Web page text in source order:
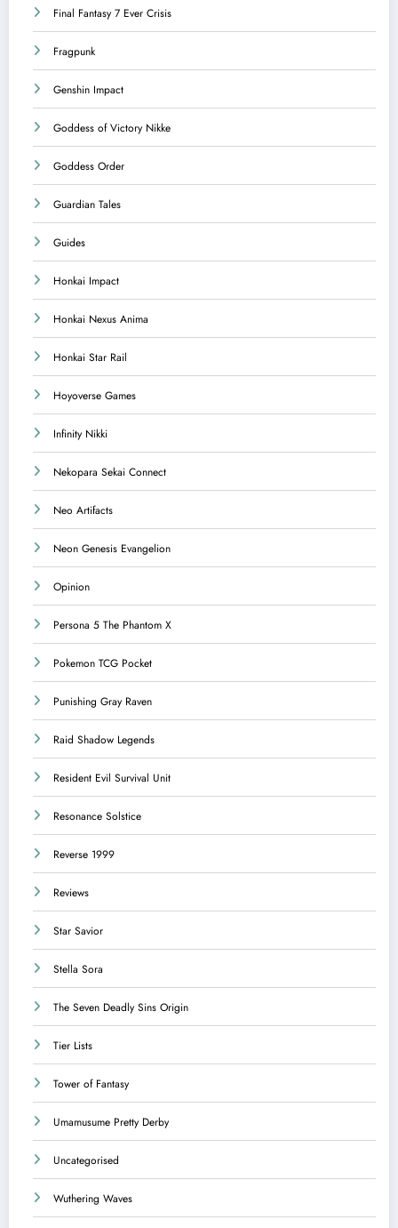
Final Fantasy 7 Ever Crisis
Fragpunk
Genshin Impact
Goddess of Victory Nikke
Goddess Order
Guardian Tales
Guides
Honkai Impact
Honkai Nexus Anima
Honkai Star Rail
Hoyoverse Games
Infinity Nikki
Nekopara Sekai Connect
Neo Artifacts
Neon Genesis Evangelion
Opinion
Persona 5 The Phantom X
Pokemon TCG Pocket
Punishing Gray Raven
Raid Shadow Legends
Resident Evil Survival Unit
Resonance Solstice
Reverse 1999
Reviews
Star Savior
Stella Sora
The Seven Deadly Sins Origin
Tier Lists
Tower of Fantasy
Umamusume Pretty Derby
Uncategorised
Wuthering Waves